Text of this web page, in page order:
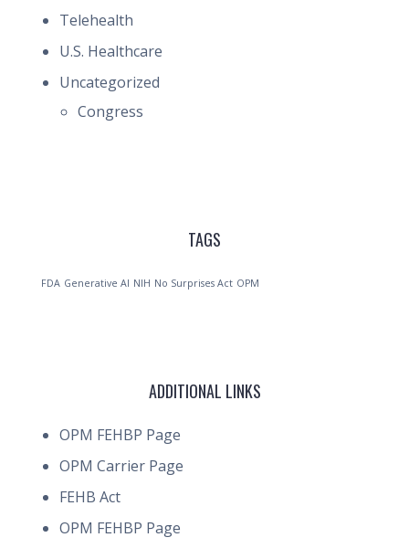
Telehealth
U.S. Healthcare
Uncategorized
Congress
TAGS
FDA Generative AI NIH No Surprises Act OPM
ADDITIONAL LINKS
OPM FEHBP Page
OPM Carrier Page
FEHB Act
OPM FEHBP Page